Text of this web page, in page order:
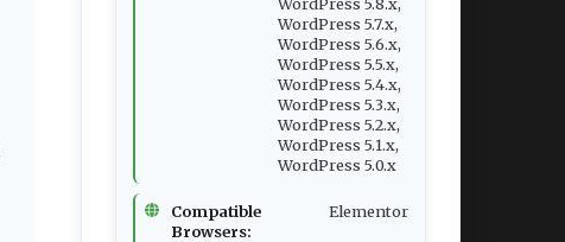
WordPress 5.7.x,
WordPress 5.6.x,
WordPress 5.5.x,
WordPress 5.4.x,
WordPress 5.3.x,
WordPress 5.2.x,
WordPress 5.1.x,
WordPress 5.0.x
Compatible
Browsers:
Elementor